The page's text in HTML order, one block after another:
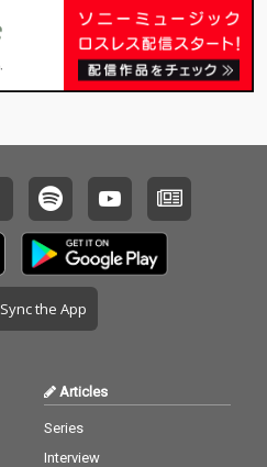
Sync the App
Articles
Series
Interview